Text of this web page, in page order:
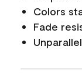
Colors
Fade